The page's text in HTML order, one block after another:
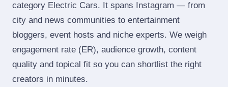
category Electric Cars. It spans Instagram — from
city and news communities to entertainment
bloggers, event hosts and niche experts. We weigh
engagement rate (ER), audience growth, content
quality and topical fit so you can shortlist the right
creators in minutes.